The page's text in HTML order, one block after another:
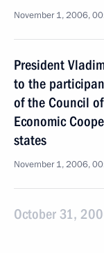
November 1, 2006,
President
to the
of the Council
Economic
states
November 1, 2006,
October 31,